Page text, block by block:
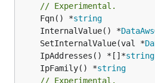
// Experimental.
	Fqn() *
string
	InternalValue() *
	SetInternalValue(val *
	IpAddresses() *[]*
string
	IpFamily() *
string
// Experimental.